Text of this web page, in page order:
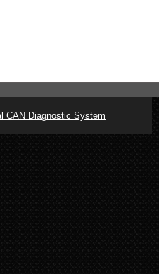
CAN Diagnostic System